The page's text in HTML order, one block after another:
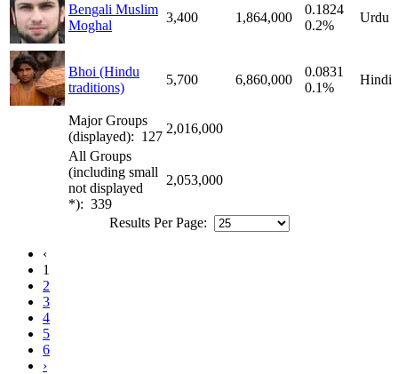
Bengali Muslim
Moghal
3,400 1,864,000
0.1824
0.2%
Urdu
Bhoi (Hindu
traditions)
5,700 6,860,000
0.0831
0.1%
Hindi
Major Groups
(displayed): 127
2,016,000
All Groups
(including small
not displayed
*): 339
2,053,000
Results Per Page:
‹
1
2
3
4
5
6
›